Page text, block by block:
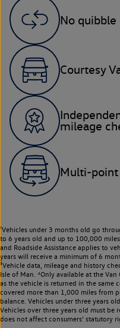
No
Courtesy
mileage
Multi-point
¹Vehicles under 3 months old go
to 6 years old and up to 100,000
and Roadside Assistance applies to
years will receive a minimum of 6
³Vehicle data, mileage and history
Isle of Man. ⁴Only available at the
as the vehicle is returned in the
covered more than 1,000 miles from
balance. Vehicles under three years
Vehicles over three years old must be
does not affect consumers’ statutory